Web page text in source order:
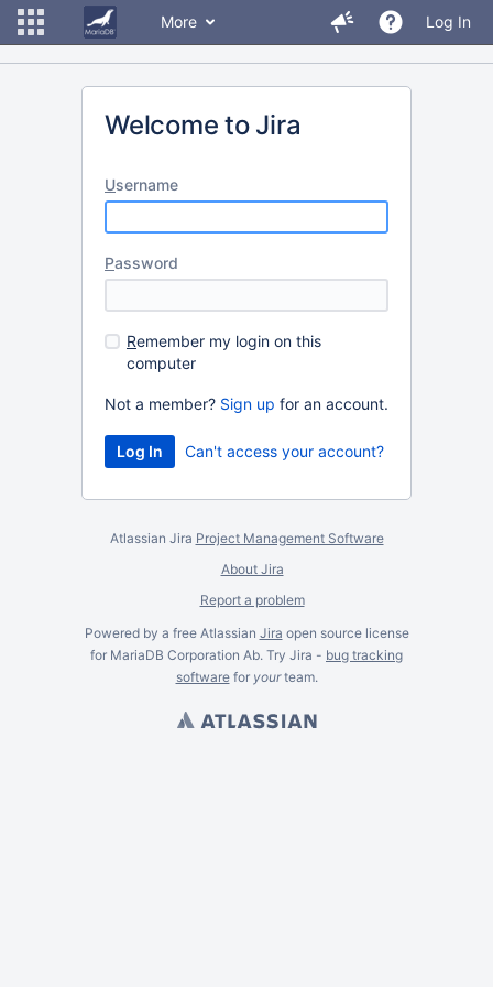
More Log In
Welcome to Jira
Username
Password
Remember my login on this
computer
Not a member? Sign up for an account.
Can't access your account?
Atlassian Jira Project Management Software
About Jira
Report a problem
Powered by a free Atlassian Jira open source license
for MariaDB Corporation Ab. Try Jira - bug tracking
softwarefor yourteam.